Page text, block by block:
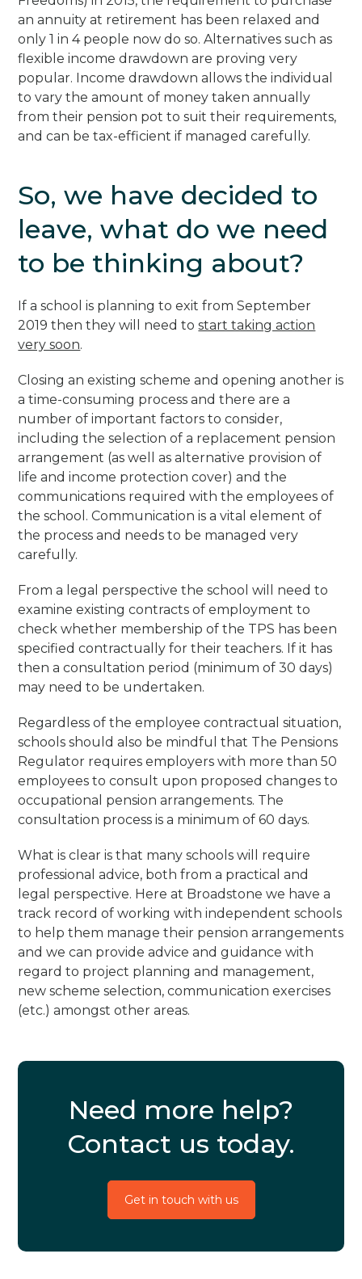
an annuity at retirement has been relaxed and
only 1 in 4 people now do so. Alternatives such as
flexible income drawdown are proving very
popular. Income drawdown allows the individual
to vary the amount of money taken annually
from their pension pot to suit their requirements,
and can be tax-efficient if managed carefully.
So, we have decided to
leave, what do we need
to be thinking about?
If a school is planning to exit from September
2019 then they will need tostart taking action
very soon.
Closing an existing scheme and opening another is
a time-consuming process and there are a
number of important factors to consider,
including the selection of a replacement pension
arrangement (as well as alternative provision of
life and income protection cover) and the
communications required with the employees of
the school. Communication is a vital element of
the process and needs to be managed very
carefully.
From a legal perspective the school will need to
examine existing contracts of employment to
check whether membership of the TPS has been
specified contractually for their teachers. If it has
then a consultation period (minimum of 30 days)
may need to be undertaken.
Regardless of the employee contractual situation,
schools should also be mindful that The Pensions
Regulator requires employers with more than 50
employees to consult upon proposed changes to
occupational pension arrangements. The
consultation process is a minimum of 60 days.
What is clear is that many schools will require
professional advice, both from a practical and
legal perspective. Here at Broadstone we have a
track record of working with independent schools
to help them manage their pension arrangements
and we can provide advice and guidance with
regard to project planning and management,
new scheme selection, communication exercises
(etc.) amongst other areas.
Need more help?
Contact us today.
Get in touch with us